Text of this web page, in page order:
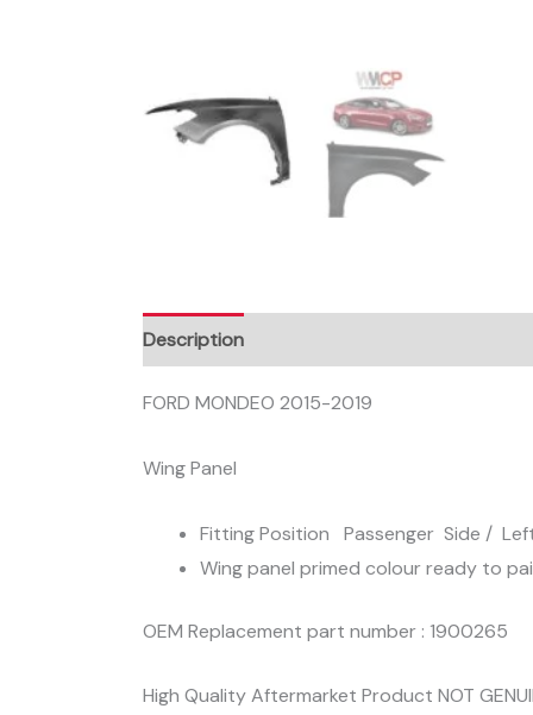
Description
FORD MONDEO 2015-2019
Wing Panel
Fitting Position Passenger Side /
Wing panel primed colour ready to
OEM Replacement part number : 1900265
High Quality Aftermarket Product NOT